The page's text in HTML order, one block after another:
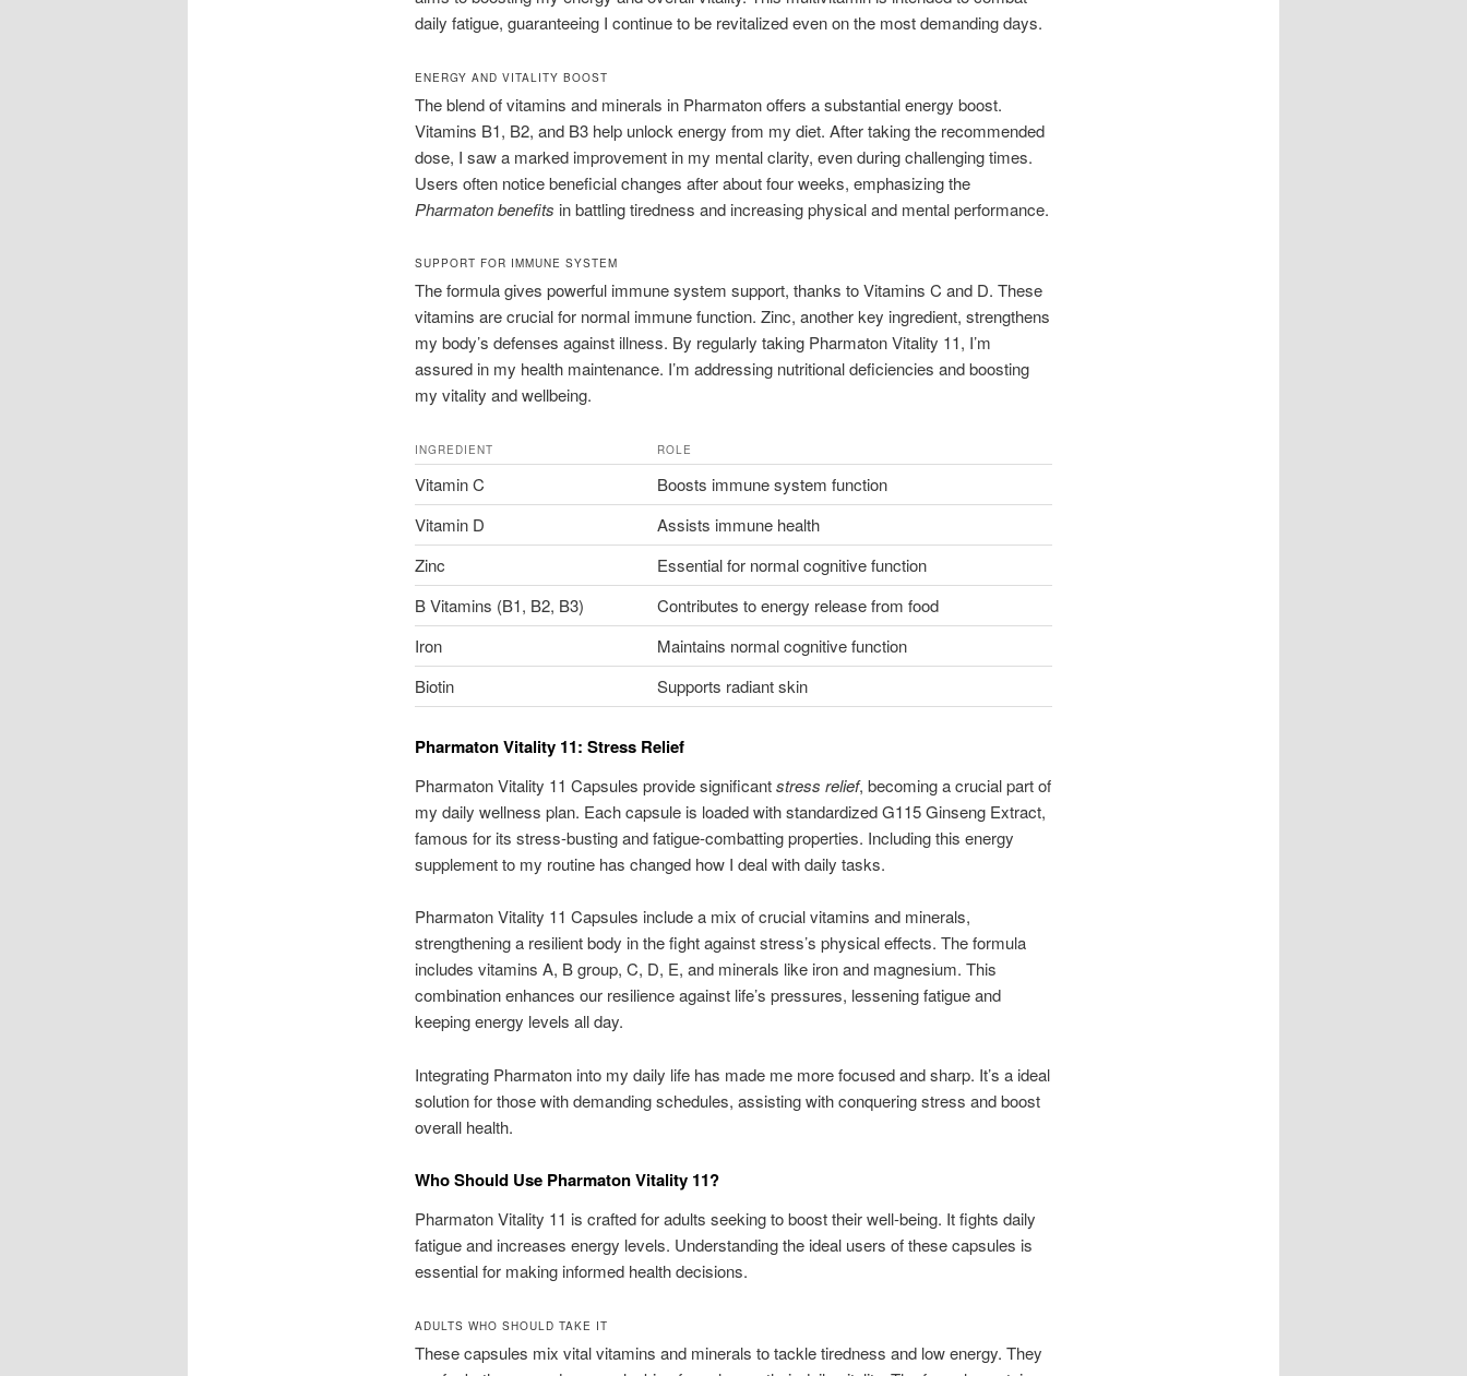
daily fatigue, guaranteeing I continue to be revitalized even on the most demanding days.
ENERGY AND VITALITY BOOST
The blend of vitamins and minerals in Pharmaton offers a substantial energy boost.
Vitamins B1, B2, and B3 help unlock energy from my diet. After taking the recommended
dose, I saw a marked improvement in my mental clarity, even during challenging times.
Users often notice beneficial changes after about four weeks, emphasizing the
Pharmaton benefits in battling tiredness and increasing physical and mental performance.
SUPPORT FOR IMMUNE SYSTEM
The formula gives powerful immune system support, thanks to Vitamins C and D. These
vitamins are crucial for normal immune function. Zinc, another key ingredient, strengthens
my body’s defenses against illness. By regularly taking Pharmaton Vitality 11, I’m
assured in my health maintenance. I’m addressing nutritional deficiencies and boosting
my vitality and wellbeing.
INGREDIENT ROLE
Vitamin C
Boosts immune system function
Vitamin D
Assists immune health
Zinc
Essential for normal cognitive function
B Vitamins (B1, B2, B3)
Contributes to energy release from food
Iron
Maintains normal cognitive function
Biotin
Supports radiant skin
Pharmaton Vitality 11: Stress Relief
Pharmaton Vitality 11 Capsules provide significantstress relief, becoming a crucial part of
my daily wellness plan. Each capsule is loaded with standardized G115 Ginseng Extract,
famous for its stress-busting and fatigue-combatting properties. Including this energy
supplement to my routine has changed how I deal with daily tasks.
Pharmaton Vitality 11 Capsules include a mix of crucial vitamins and minerals,
strengthening a resilient body in the fight against stress’s physical effects. The formula
includes vitamins A, B group, C, D, E, and minerals like iron and magnesium. This
combination enhances our resilience against life’s pressures, lessening fatigue and
keeping energy levels all day.
Integrating Pharmaton into my daily life has made me more focused and sharp. It’s a ideal
solution for those with demanding schedules, assisting with conquering stress and boost
overall health.
Who Should Use Pharmaton Vitality 11?
Pharmaton Vitality 11 is crafted for adults seeking to boost their well-being. It fights daily
fatigue and increases energy levels. Understanding the ideal users of these capsules is
essential for making informed health decisions.
ADULTS WHO SHOULD TAKE IT
These capsules mix vital vitamins and minerals to tackle tiredness and low energy. They